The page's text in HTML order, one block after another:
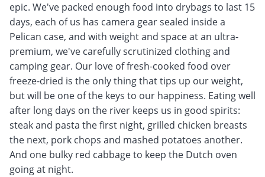
epic. We've packed enough food into drybags to last 15
days, each of us has camera gear sealed inside a
Pelican case, and with weight and space at an ultra-
premium, we've carefully scrutinized clothing and
camping gear. Our love of fresh-cooked food over
freeze-dried is the only thing that tips up our weight,
but will be one of the keys to our happiness. Eating well
after long days on the river keeps us in good spirits:
steak and pasta the first night, grilled chicken breasts
the next, pork chops and mashed potatoes another.
And one bulky red cabbage to keep the Dutch oven
going at night.